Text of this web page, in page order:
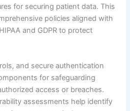
for securing patient data. This
policies aligned with
and GDPR to protect
and secure authentication
for safeguarding
access or breaches.
assessments help identify